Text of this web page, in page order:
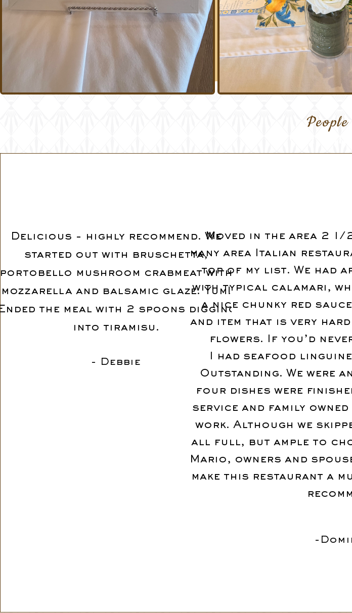
Our
Delicious - highly recommend. We
started out with bruschetta,
portobello mushroom crabmeat with
mozzarella and balsamic glaze. Yum!
the meal with 2 spoons digging
into tiramisu.
- Debbie
Moved in the area 2 1/
many area Italian
top of my list. We had
with typical calamari,
a nice chunky red
and item that is very
flowers. If you’d
I had seafood
Outstanding. We were
four dishes were
service and family
work. Although we
all full, but ample to
Mario, owners and
make this restaurant a
-